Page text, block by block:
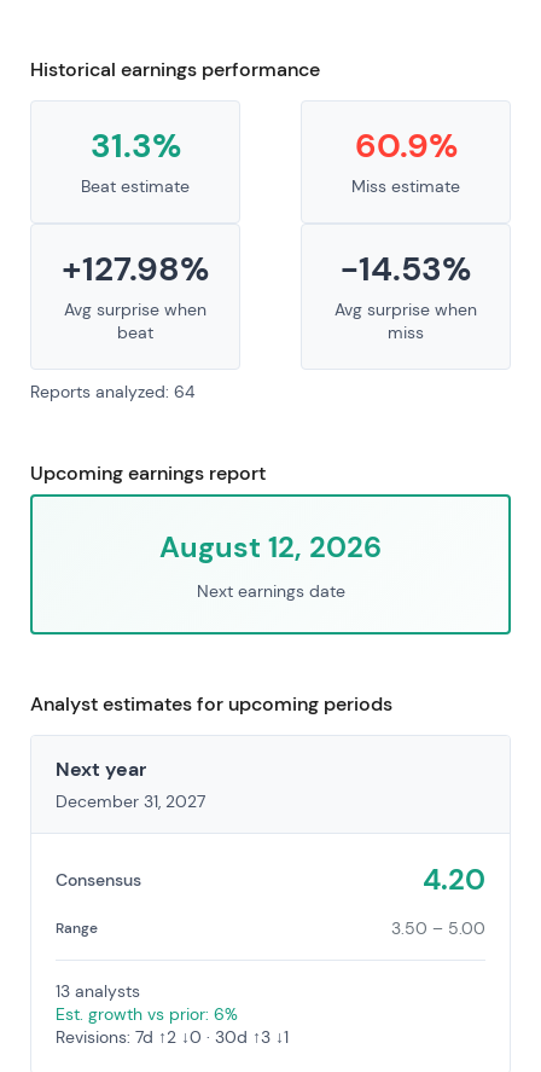
Historical earnings performance
31.3%
Beat estimate
60.9%
Miss estimate
+127.98%
Avg surprise when
beat
-14.53%
Avg surprise when
miss
Reports analyzed: 64
Upcoming earnings report
August 12, 2026
Next earnings date
Analyst estimates for upcoming periods
Next year
December 31, 2027
Consensus 4.20
Range 3.50 – 5.00
13 analysts
Est. growth vs prior: 6%
Revisions: 7d ↑2 ↓0 · 30d ↑3 ↓1